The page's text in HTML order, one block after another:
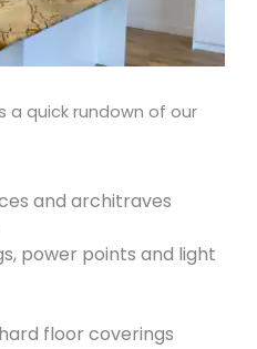
a quick rundown of our
and architraves
power points and light
floor coverings